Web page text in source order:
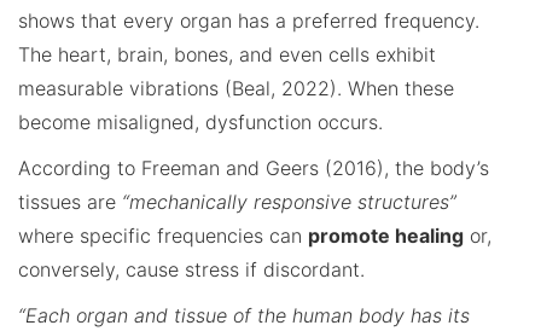
shows that every organ has a preferred frequency.
The heart, brain, bones, and even cells exhibit
measurable vibrations (Beal, 2022). When these
become misaligned, dysfunction occurs.
According to Freeman and Geers (2016), the body’s
tissues are “mechanically responsive structures”
where specific frequencies can promote healing or,
conversely, cause stress if discordant.
“Each organ and tissue of the human body has its